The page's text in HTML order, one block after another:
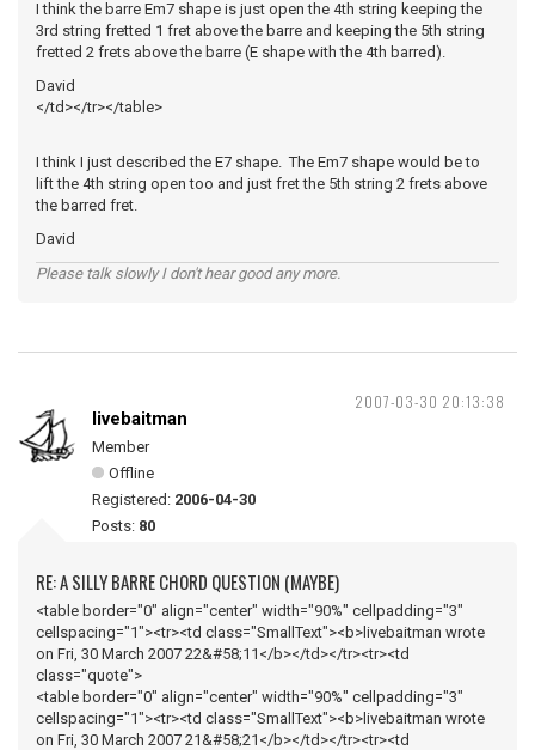
I think the barre Em7 shape is just open the 4th string keeping the
3rd string fretted 1 fret above the barre and keeping the 5th string
fretted 2 frets above the barre (E shape with the 4th barred).
David
</td></tr></table>
I think I just described the E7 shape. The Em7 shape would be to
lift the 4th string open too and just fret the 5th string 2 frets above
the barred fret.
David
Please talk slowly I don't hear good any more.
2007-03-30 20:13:38
livebaitman
Member
Offline
Registered: 2006-04-30
Posts: 80
RE: A SILLY BARRE CHORD QUESTION (MAYBE)
<table border="0" align="center" width="90%" cellpadding="3"
cellspacing="1"><tr><td class="SmallText"><b>livebaitman wrote
on Fri, 30 March 2007 22&#58;11</b></td></tr><tr><td
class="quote">
<table border="0" align="center" width="90%" cellpadding="3"
cellspacing="1"><tr><td class="SmallText"><b>livebaitman wrote
on Fri, 30 March 2007 21&#58;21</b></td></tr><tr><td